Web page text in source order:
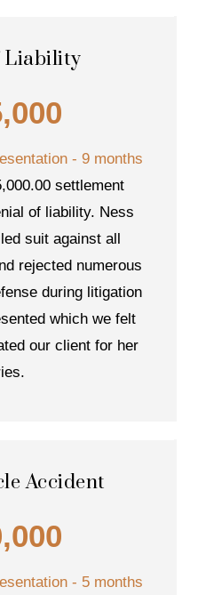
Liability
- 9 months
settlement
of liability. Ness
suit against all
rejected numerous
during litigation
which we felt
our client for her
Accident
- 5 months